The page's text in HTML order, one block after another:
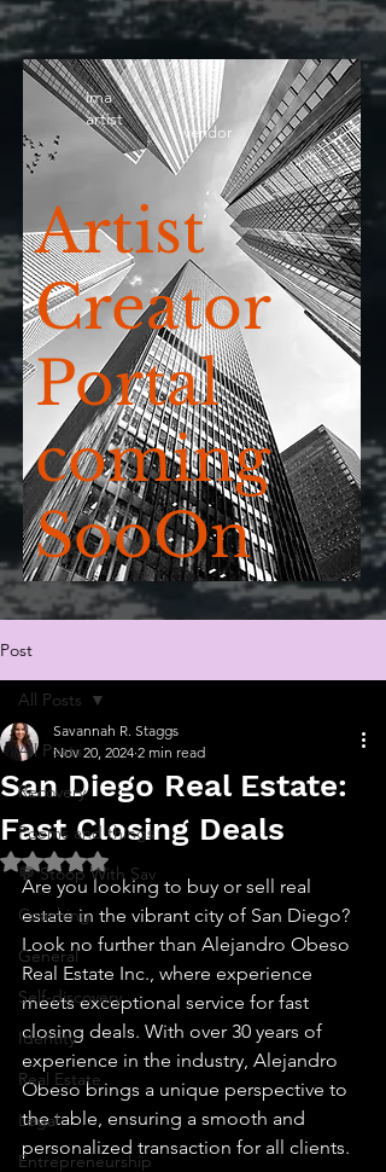
Artist
Creator
Portal
coming
SooOn
ima
artist
vendor
Post
All Posts
Recovery
Poems and things
💬 Stoop With Sav
Coaching
General
Self-discovery
Identity
Real Estate
Legal
Entrepreneurship
All Posts
San Diego Real Estate:
Fast Closing Deals
Savannah R. Staggs
Nov 20, 2024 2 min read
Rated NaN out of 5 stars.
Are you looking to buy or sell real
estate in the vibrant city of San Diego?
Look no further than Alejandro Obeso
Real Estate Inc., where experience
meets exceptional service for fast
closing deals. With over 30 years of
experience in the industry, Alejandro
Obeso brings a unique perspective to
the table, ensuring a smooth and
personalized transaction for all clients.